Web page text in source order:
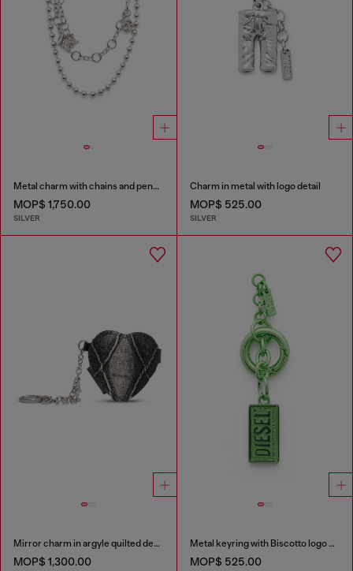
Metal charm with chains and pendants
MOP$ 1,750.00
SILVER
Charm in metal with logo detail
MOP$ 525.00
SILVER
Mirror charm in argyle quilted denim
MOP$ 1,300.00
Metal keyring with Biscotto logo charm
MOP$ 525.00